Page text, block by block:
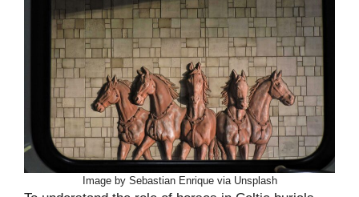
Image by Sebastian Enrique via Unsplash